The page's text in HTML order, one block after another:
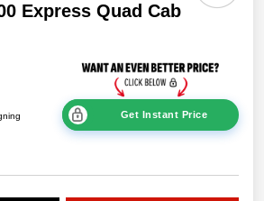
Express Quad Cab
Get Instant Price